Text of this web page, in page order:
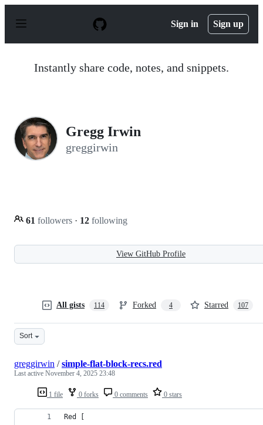
p
Sign in Sign up
Instantly share code, notes, and snippets.
Gregg Irwin
greggirwin
61 followers · 12 following
View GitHub Profile
All gists 114 Forked 4 Starred 107
Sort
1 file 0 forks 0 comments 0 stars
greggirwin /simple-flat-block-recs.red
Last active November 4, 2025 23:48
Red [